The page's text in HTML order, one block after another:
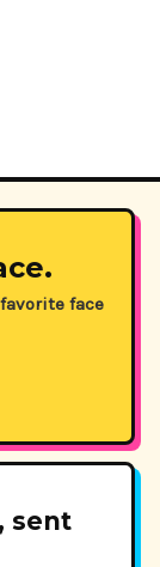
face
sent